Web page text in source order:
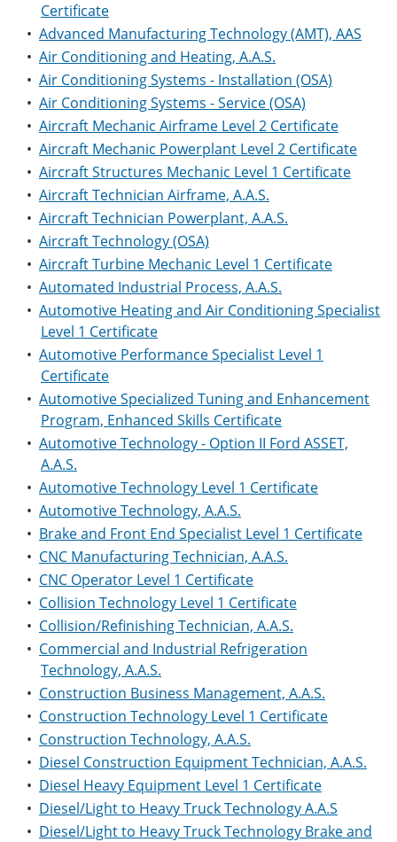
Certificate
• Advanced Manufacturing Technology (AMT), AAS
• Air Conditioning and Heating, A.A.S.
• Air Conditioning Systems - Installation (OSA)
• Air Conditioning Systems - Service (OSA)
• Aircraft Mechanic Airframe Level 2 Certificate
• Aircraft Mechanic Powerplant Level 2 Certificate
• Aircraft Structures Mechanic Level 1 Certificate
• Aircraft Technician Airframe, A.A.S.
• Aircraft Technician Powerplant, A.A.S.
• Aircraft Technology (OSA)
• Aircraft Turbine Mechanic Level 1 Certificate
• Automated Industrial Process, A.A.S.
• Automotive Heating and Air Conditioning Specialist
Level 1 Certificate
• Automotive Performance Specialist Level 1
Certificate
• Automotive Specialized Tuning and Enhancement
Program, Enhanced Skills Certificate
• Automotive Technology - Option II Ford ASSET,
A.A.S.
• Automotive Technology Level 1 Certificate
• Automotive Technology, A.A.S.
• Brake and Front End Specialist Level 1 Certificate
• CNC Manufacturing Technician, A.A.S.
• CNC Operator Level 1 Certificate
• Collision Technology Level 1 Certificate
• Collision/Refinishing Technician, A.A.S.
• Commercial and Industrial Refrigeration
Technology, A.A.S.
• Construction Business Management, A.A.S.
• Construction Technology Level 1 Certificate
• Construction Technology, A.A.S.
• Diesel Construction Equipment Technician, A.A.S.
• Diesel Heavy Equipment Level 1 Certificate
• Diesel/Light to Heavy Truck Technology A.A.S
• Diesel/Light to Heavy Truck Technology Brake and